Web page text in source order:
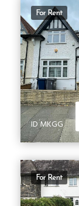
For Rent
ID MKGG
For Rent